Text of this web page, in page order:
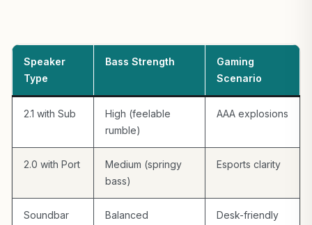
Speaker
Type
Bass Strength
Gaming
Scenario
2.1 with Sub
High (feelable
rumble)
AAA explosions
2.0 with Port
Medium (springy
bass)
Esports clarity
Soundbar
Balanced Desk-friendly